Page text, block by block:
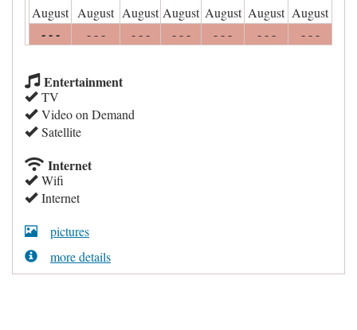
August August August August August August August
- - - - - - - - - - - - - - - - - - - - -
Entertainment
TV
Video on Demand
Satellite
Internet
Wifi
Internet
pictures
more details